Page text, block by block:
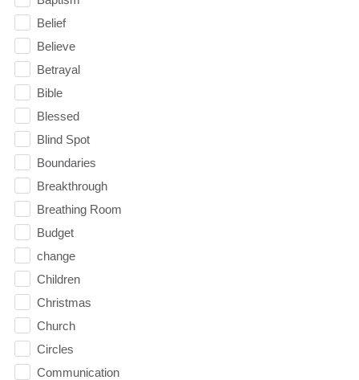
Belief
Believe
Betrayal
Bible
Blessed
Blind Spot
Boundaries
Breakthrough
Breathing Room
Budget
change
Children
Christmas
Church
Circles
Communication